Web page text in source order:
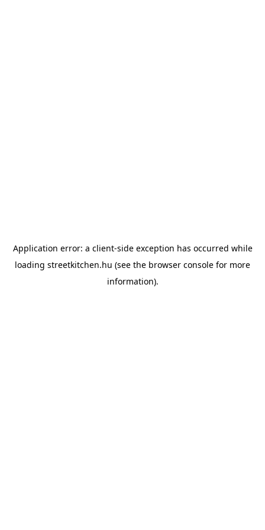
Application error: a client-side exception has occurred while
loading streetkitchen.hu (see the browser console for more
information).